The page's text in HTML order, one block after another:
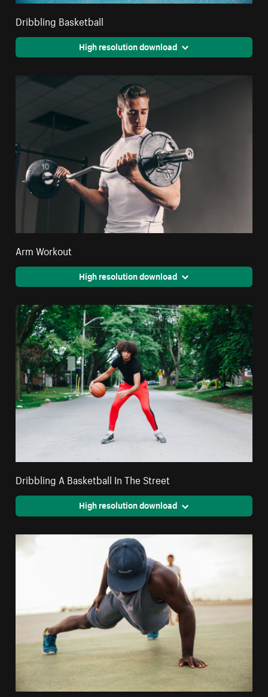
Dribbling Basketball
High resolution download
Arm Workout
High resolution download
Dribbling A Basketball In The Street
High resolution download